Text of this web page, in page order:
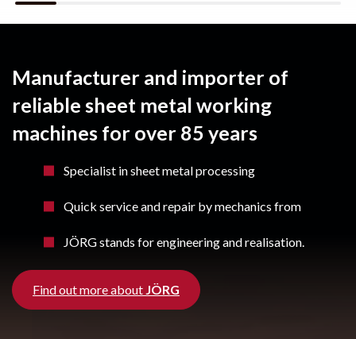
Manufacturer and importer of
reliable sheet metal working
machines for over 85 years
Specialist in sheet metal processing
Quick service and repair by mechanics from
JÖRG stands for engineering and realisation.
Find out more about JÖRG